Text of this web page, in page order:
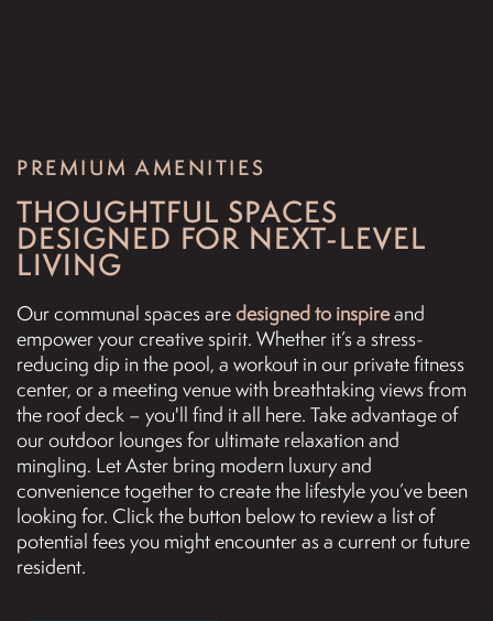
FLOOR PLANS
PHOTO GALLERY
VIRTUAL TOUR
AMENITIES
PREMIUM AMENITIES
THOUGHTFUL SPACES
DESIGNED FOR NEXT-LEVEL
LIVING
Our communal spaces aredesigned to inspireand
empower your creative spirit. Whether it’s a stress-
reducing dip in the pool, a workout in our private fitness
center, or a meeting venue with breathtaking views from
the roof deck – you'll find it all here. Take advantage of
our outdoor lounges for ultimate relaxation and
mingling. Let Aster bring modern luxury and
convenience together to create the lifestyle you’ve been
looking for. Click the button below to review a list of
potential fees you might encounter as a current or future
resident.